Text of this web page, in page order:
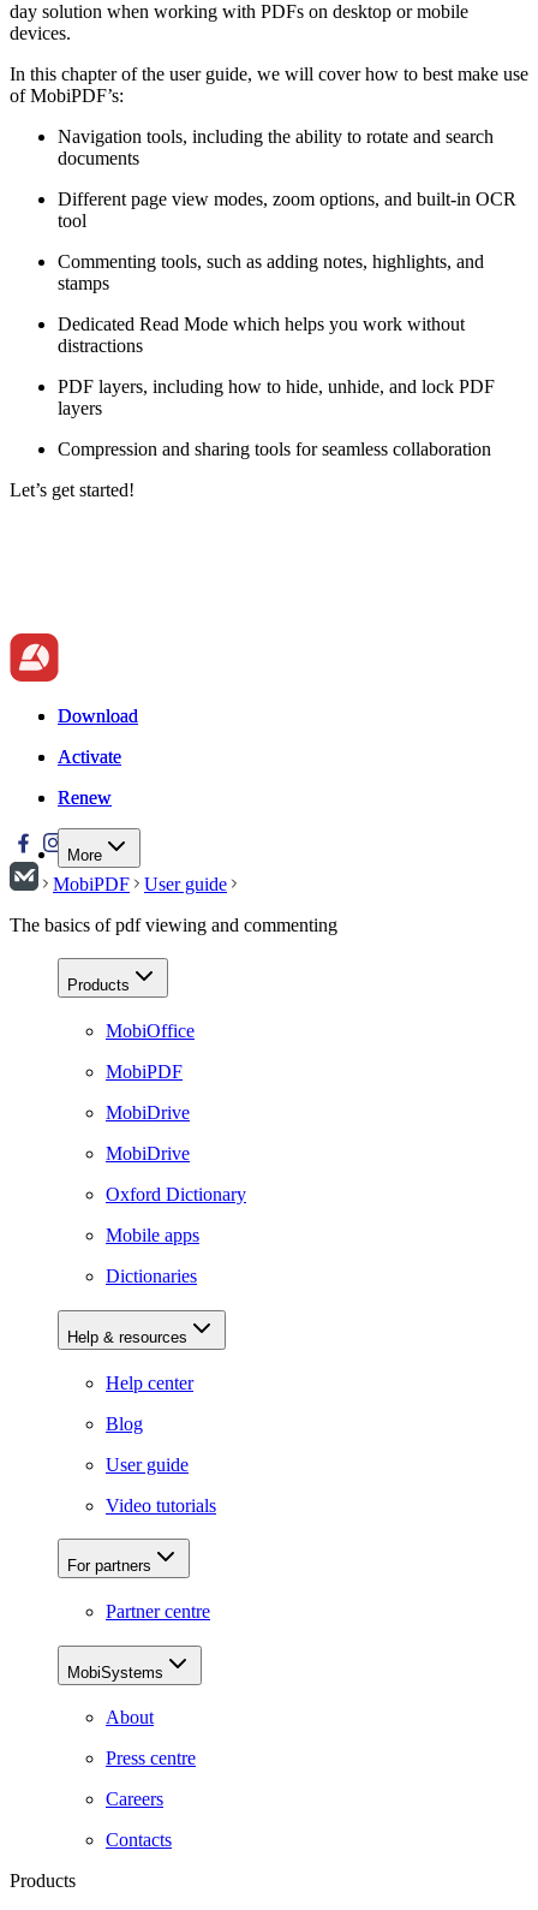
day solution when working with PDFs on desktop or mobile
devices.
In this chapter of the user guide, we will cover how to best make use
of MobiPDF’s:
Navigation tools, including the ability to rotate and search
documents
Different page view modes, zoom options, and built-in OCR
tool
Commenting tools, such as adding notes, highlights, and
stamps
Dedicated Read Mode which helps you work without
distractions
PDF layers, including how to hide, unhide, and lock PDF
layers
Compression and sharing tools for seamless collaboration
Let’s get started!
Download
Activate
Renew
More
Download
Activate
Renew
MobiPDF
User guide
The basics of pdf viewing and commenting
Products
MobiOffice
MobiPDF
MobiDrive
MobiDrive
Oxford Dictionary
Mobile apps
Dictionaries
Help & resources
Help center
Blog
User guide
Video tutorials
For partners
Partner centre
MobiSystems
About
Press centre
Careers
Contacts
Products